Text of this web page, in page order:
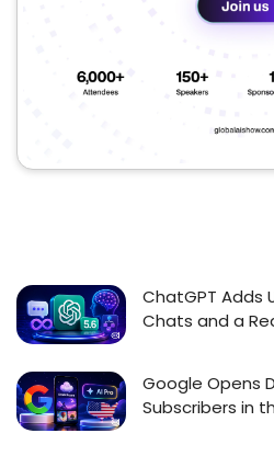
ChatGPT Adds
Chats and a
Google Opens
Subscribers in